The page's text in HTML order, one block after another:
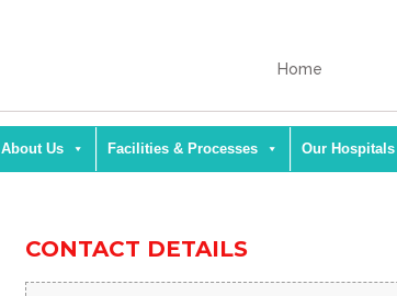
Home
About Us Facilities & Processes Our Hospitals
CONTACT DETAILS